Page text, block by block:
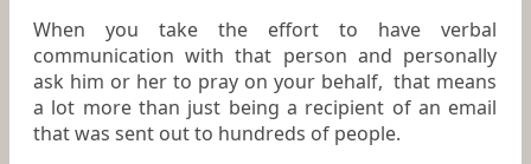
When you take the effort to have verbal
communication with that person and personally
ask him or her to pray on your behalf, that means
a lot more than just being a recipient of an email
that was sent out to hundreds of people.